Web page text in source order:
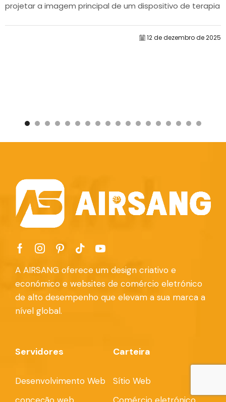
projetar a imagem principal de um dispositivo de terapia
12 de dezembro de 2025
A AIRSANG oferece um design criativo e
económico e websites de comércio eletrónico
de alto desempenho que elevam a sua marca a
nível global.
Servidores
Desenvolvimento Web
Carteira
Sítio Web